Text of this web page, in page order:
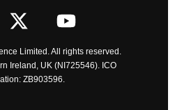
Limited. All rights reserved.
Ireland, UK (NI725546). ICO
ZB903596.